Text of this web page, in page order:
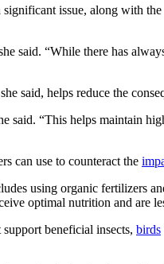
significant issue, along with
said. “While there has
said, helps reduce the
“This helps maintain
can use to counteract the
using organic fertilizers
optimal nutrition and are
beneficial insects, birds